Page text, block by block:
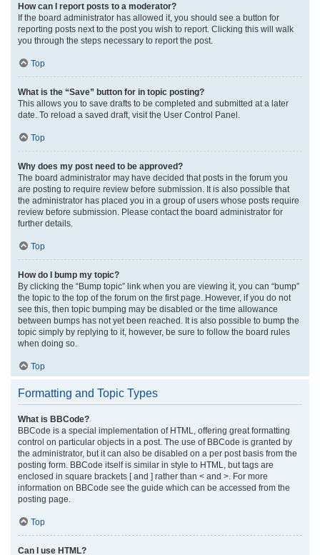
How can I report posts to a moderator?
If the board administrator has allowed it, you should see a button for
reporting posts next to the post you wish to report. Clicking this will walk
you through the steps necessary to report the post.
Top
What is the “Save” button for in topic posting?
This allows you to save drafts to be completed and submitted at a later
date. To reload a saved draft, visit the User Control Panel.
Top
Why does my post need to be approved?
The board administrator may have decided that posts in the forum you
are posting to require review before submission. It is also possible that
the administrator has placed you in a group of users whose posts require
review before submission. Please contact the board administrator for
further details.
Top
How do I bump my topic?
By clicking the “Bump topic” link when you are viewing it, you can “bump”
the topic to the top of the forum on the first page. However, if you do not
see this, then topic bumping may be disabled or the time allowance
between bumps has not yet been reached. It is also possible to bump the
topic simply by replying to it, however, be sure to follow the board rules
when doing so.
Top
Formatting and Topic Types
What is BBCode?
BBCode is a special implementation of HTML, offering great formatting
control on particular objects in a post. The use of BBCode is granted by
the administrator, but it can also be disabled on a per post basis from the
posting form. BBCode itself is similar in style to HTML, but tags are
enclosed in square brackets [ and ] rather than < and >. For more
information on BBCode see the guide which can be accessed from the
posting page.
Top
Can I use HTML?